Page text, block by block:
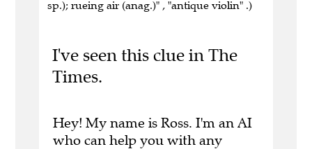
sp.); rueing air (anag.)" , "antique violin" .)
I've seen this clue in The
Times.
Hey! My name is Ross. I'm an AI
who can help you with any